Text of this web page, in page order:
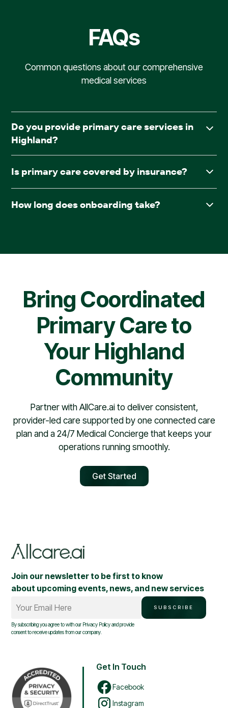
FAQs
Common questions about our comprehensive
medical services
Do you provide primary care services in
Highland?
living and board & care communities throughout
Is primary care covered by insurance?
insurance plans.
How long does onboarding take?
pharmacy contract, providers are typically scheduled
Bring Coordinated
Primary Care to
Your Highland
Community
Partner with AllCare.ai to deliver consistent,
provider-led care supported by one connected care
plan and a 24/7 Medical Concierge that keeps your
operations running smoothly.
Get Started
Join our newsletter to be first to know
about upcoming events, news, and new services
Your Email Here
SUBSCRIBE
By subscribing you agree to with our Privacy Policyand provide
consent to receive updates from our company.
Get In Touch
Facebook
Instagram